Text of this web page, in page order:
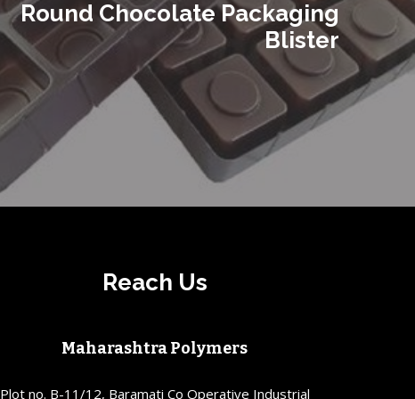
Round Chocolate Packaging
Blister
Reach Us
Maharashtra Polymers
Plot no. B-11/12, Baramati Co Operative Industrial